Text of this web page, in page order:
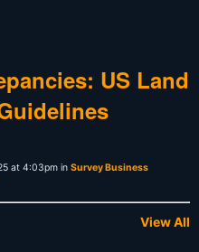
US Land
at 4:03pm in Survey Business
View All